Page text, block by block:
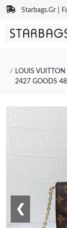
Starbags.Gr |
LOUIS
2427 GOODS
❮